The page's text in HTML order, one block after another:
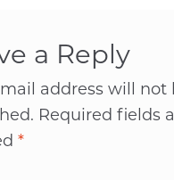
a Reply
address will not
Required fields
*